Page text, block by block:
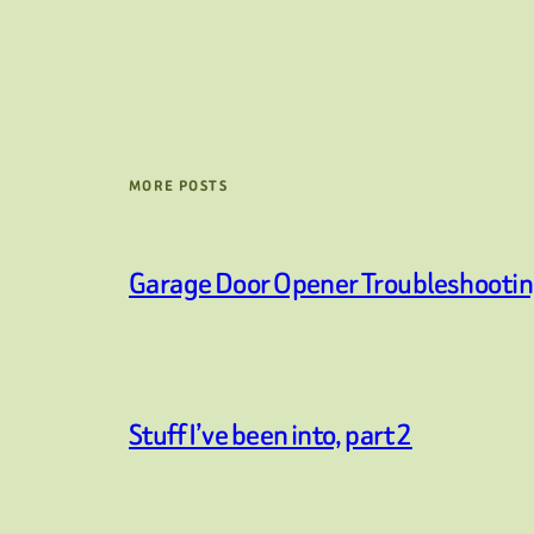
MORE POSTS
Garage Door Opener
Stuff I’ve been into, part 2